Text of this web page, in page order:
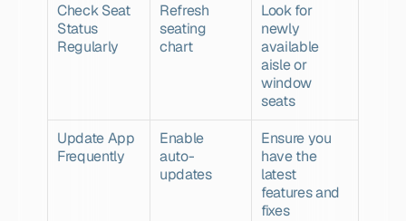
Check Seat
Status
Regularly
Refresh
seating
chart
Look for
newly
available
aisle or
window
seats
Update App
Frequently
Enable
auto-
updates
Ensure you
have the
latest
features and
fixes